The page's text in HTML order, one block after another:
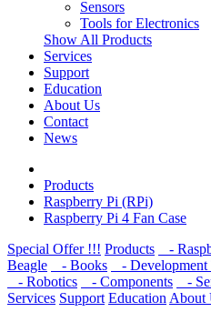
Sensors
Tools for Electronics
Show All Products
Services
Support
Education
About Us
Contact
News
Products
Raspberry Pi (RPi)
Raspberry Pi 4 Fan Case
Special Offer !!! Products -
Beagle
- Books - Development
- Robotics
- Components -
Services Support Education About